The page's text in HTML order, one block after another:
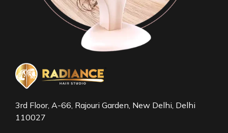
3rd Floor, A-66, Rajouri Garden, New Delhi, Delhi
110027